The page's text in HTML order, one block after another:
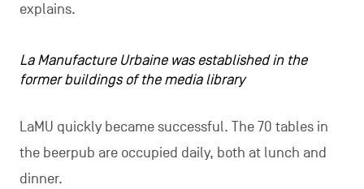
explains.
La Manufacture Urbaine was established in the
former buildings of the media library
LaMU quickly became successful. The 70 tables in
the beerpub are occupied daily, both at lunch and
dinner.